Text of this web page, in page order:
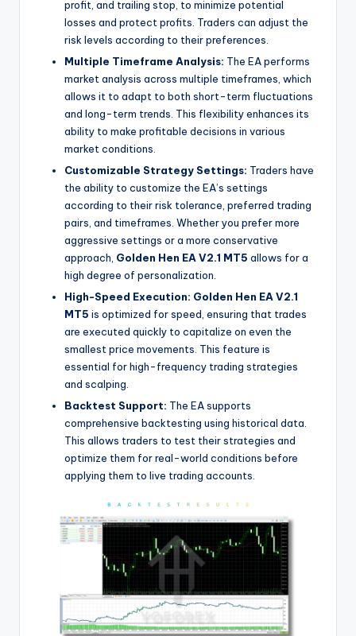
profit, and trailing stop, to minimize potential
losses and protect profits. Traders can adjust the
risk levels according to their preferences.
Multiple Timeframe Analysis: The EA performs
market analysis across multiple timeframes, which
allows it to adapt to both short-term fluctuations
and long-term trends. This flexibility enhances its
ability to make profitable decisions in various
market conditions.
Customizable Strategy Settings: Traders have
the ability to customize the EA’s settings
according to their risk tolerance, preferred trading
pairs, and timeframes. Whether you prefer more
aggressive settings or a more conservative
approach, Golden Hen EA V2.1 MT5 allows for a
high degree of personalization.
High-Speed Execution: Golden Hen EA V2.1
MT5 is optimized for speed, ensuring that trades
are executed quickly to capitalize on even the
smallest price movements. This feature is
essential for high-frequency trading strategies
and scalping.
Backtest Support: The EA supports
comprehensive backtesting using historical data.
This allows traders to test their strategies and
optimize them for real-world conditions before
applying them to live trading accounts.